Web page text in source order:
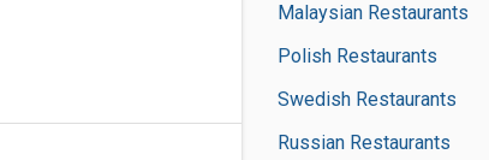
Malaysian Restaurants
Polish Restaurants
Swedish Restaurants
Russian Restaurants